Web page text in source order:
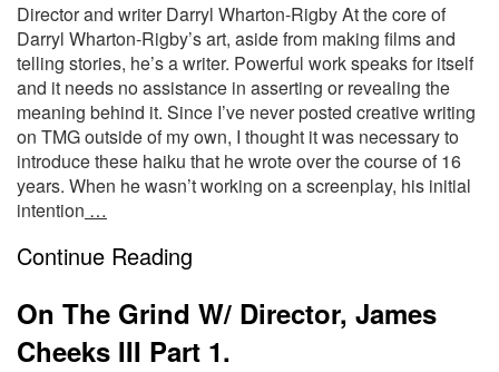
Director and writer Darryl Wharton-Rigby At the core of
Darryl Wharton-Rigby’s art, aside from making films and
telling stories, he’s a writer. Powerful work speaks for itself
and it needs no assistance in asserting or revealing the
meaning behind it. Since I’ve never posted creative writing
on TMG outside of my own, I thought it was necessary to
introduce these haiku that he wrote over the course of 16
years. When he wasn’t working on a screenplay, his initial
intention …
Continue Reading
On The Grind W/ Director, James
Cheeks III Part 1.